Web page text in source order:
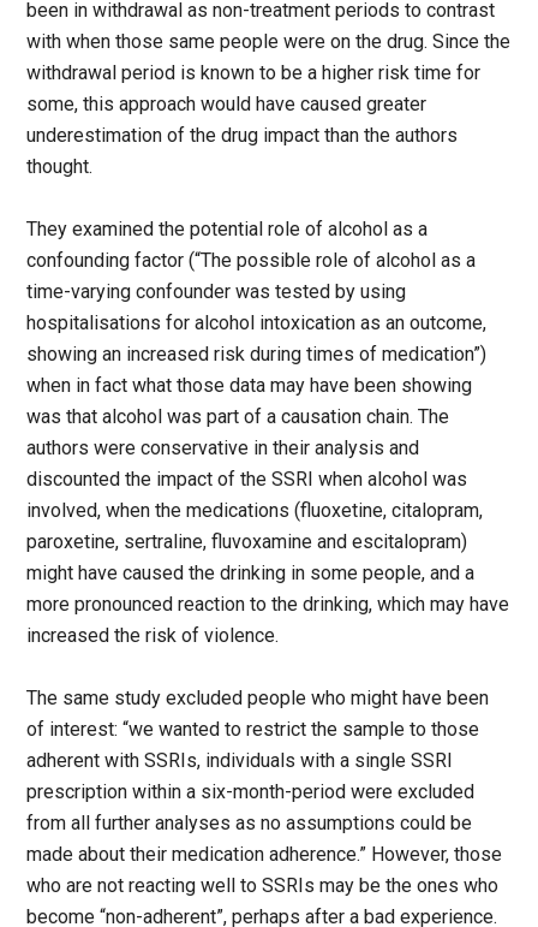
been in withdrawal as non-treatment periods to contrast
with when those same people were on the drug. Since the
withdrawal period is known to be a higher risk time for
some, this approach would have caused greater
underestimation of the drug impact than the authors
thought.
They examined the potential role of alcohol as a
confounding factor (“The possible role of alcohol as a
time-varying confounder was tested by using
hospitalisations for alcohol intoxication as an outcome,
showing an increased risk during times of medication”)
when in fact what those data may have been showing
was that alcohol was part of a causation chain. The
authors were conservative in their analysis and
discounted the impact of the SSRI when alcohol was
involved, when the medications (fluoxetine, citalopram,
paroxetine, sertraline, fluvoxamine and escitalopram)
might have caused the drinking in some people, and a
more pronounced reaction to the drinking, which may have
increased the risk of violence.
The same study excluded people who might have been
of interest: “we wanted to restrict the sample to those
adherent with SSRIs, individuals with a single SSRI
prescription within a six-month-period were excluded
from all further analyses as no assumptions could be
made about their medication adherence.” However, those
who are not reacting well to SSRIs may be the ones who
become “non-adherent”, perhaps after a bad experience.